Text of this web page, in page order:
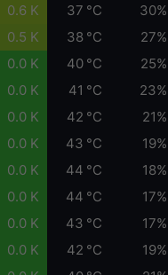
0.6 K 37 °C 30%
0.5 K 38 °C 27%
0.0 K 40 °C 25%
0.0 K 41 °C 23%
0.0 K 42 °C 21%
0.0 K 43 °C 19%
0.0 K 44 °C 18%
0.0 K 44 °C 17%
0.0 K 43 °C 17%
0.0 K 42 °C 19%